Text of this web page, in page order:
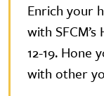
Enrich your
with
12-19. Hone
with other